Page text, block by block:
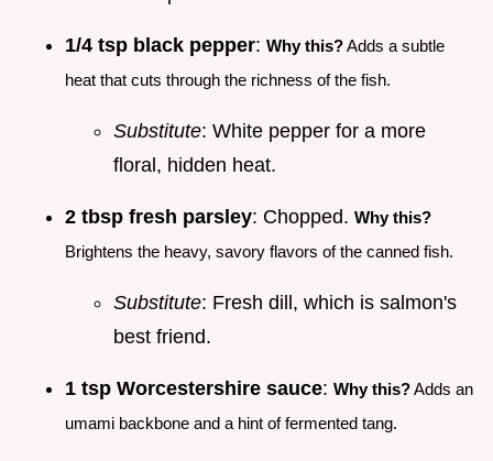
1/4 tsp black pepper: Why this?Adds a subtle
heat that cuts through the richness of the fish.
Substitute: White pepper for a more
floral, hidden heat.
2 tbsp fresh parsley: Chopped. Why this?
Brightens the heavy, savory flavors of the canned fish.
Substitute: Fresh dill, which is salmon's
best friend.
1 tsp Worcestershire sauce: Why this?Adds an
umami backbone and a hint of fermented tang.